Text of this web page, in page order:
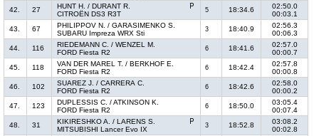
42.
27
HUNT H. / DURANT R.
CITROËN DS3 R3T
5 18:34.6
02:50.0
00:03.1
43.
67
PHILIPPOV N. / GARASIMENKO S.
SUBARU Impreza WRX Sti
3 18:40.9
02:56.3
00:06.3
44.
116
RIEDEMANN C. / WENZEL M.
FORD Fiesta R2
6 18:41.6
02:57.0
00:00.7
45.
118
VAN DER MAREL T. / BERKHOF E.
FORD Fiesta R2
6 18:42.4
02:57.8
00:00.8
46.
102
SUAREZ J. / CARRERA C.
FORD Fiesta R2
6 18:42.6
02:58.0
00:00.2
47.
123
DUPLESSIS C. / ATKINSON K.
FORD Fiesta R2
6 18:50.0
03:05.4
00:07.4
48.
31
KIKIRESHKO A. / LARENS S.
MITSUBISHI Lancer Evo IX
3 18:52.8
03:08.2
00:02.8